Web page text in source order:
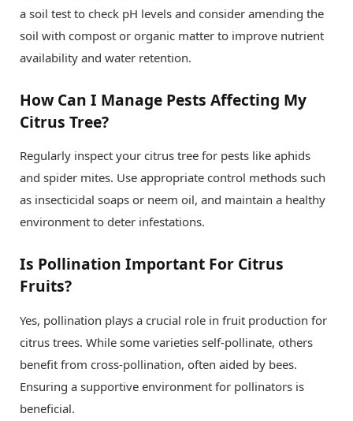
a soil test to check pH levels and consider amending the
soil with compost or organic matter to improve nutrient
availability and water retention.
How Can I Manage Pests Affecting My
Citrus Tree?
Regularly inspect your citrus tree for pests like aphids
and spider mites. Use appropriate control methods such
as insecticidal soaps or neem oil, and maintain a healthy
environment to deter infestations.
Is Pollination Important For Citrus
Fruits?
Yes, pollination plays a crucial role in fruit production for
citrus trees. While some varieties self-pollinate, others
benefit from cross-pollination, often aided by bees.
Ensuring a supportive environment for pollinators is
beneficial.